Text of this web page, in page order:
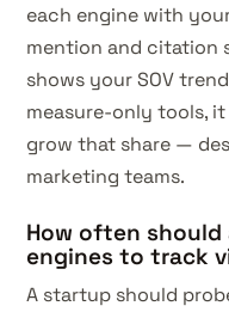
each engine with
mention and citation
shows your SOV
measure-only tools,
grow that share —
marketing teams.
How often
engines to track
A startup should